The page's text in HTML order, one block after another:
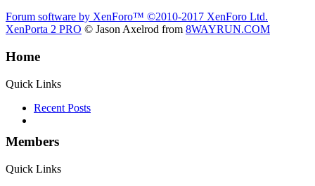
Forum software by XenForo™ ©2010-2017 XenForo Ltd.
XenPorta 2 PRO © Jason Axelrod from 8WAYRUN.COM
Home
Quick Links
Recent Posts
Members
Quick Links